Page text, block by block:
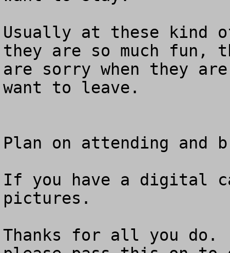
Usually at these kind
they are so much fun,
are sorry when they
want to leave.
Plan on attending
If you have a digital
pictures.
Thanks for all you do.